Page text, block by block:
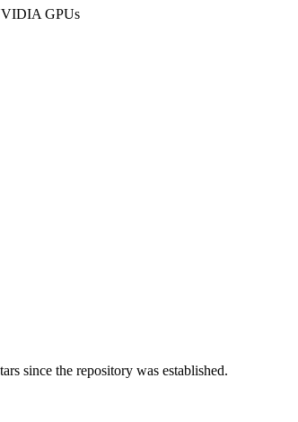
GPUs
since the repository was established.